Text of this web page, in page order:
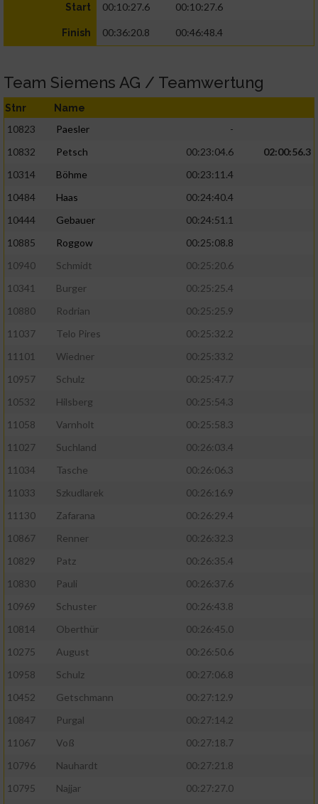
Start 00:10:27.6 00:10:27.6
Finish 00:36:20.8 00:46:48.4
Team Siemens AG / Teamwertung
Stnr Name
10823 Paesler
-
10832
Petsch 00:23:04.6
02:00:56.3
10314
Böhme
00:23:11.4
10484
Haas
00:24:40.4
10444
Gebauer
00:24:51.1
10885
Roggow
00:25:08.8
10940
Schmidt
00:25:20.6
10341
Burger
00:25:25.4
10880
Rodrian
00:25:25.9
11037
Telo Pires
00:25:32.2
11101
Wiedner
00:25:33.2
10957
Schulz
00:25:47.7
10532
Hilsberg
00:25:54.3
11058
Varnholt
00:25:58.3
11027
Suchland
00:26:03.4
11034
Tasche
00:26:06.3
11033
Szkudlarek
00:26:16.9
11130
Zafarana
00:26:29.4
10867
Renner
00:26:32.3
10829
Patz
00:26:35.4
10830
Pauli
00:26:37.6
10969
Schuster
00:26:43.8
10814
Oberthür
00:26:45.0
10275
August
00:26:50.6
10958
Schulz
00:27:06.8
10452
Getschmann
00:27:12.9
10847
Purgal
00:27:14.2
11067
Voß
00:27:18.7
10796
Nauhardt
00:27:21.8
10795
Najjar
00:27:27.0